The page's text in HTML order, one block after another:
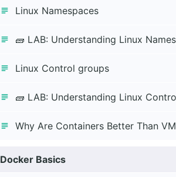
Linux Namespaces
🧱 LAB: Understanding Linux
Linux Control groups
🧱 LAB: Understanding Linux
Why Are Containers Better Than
Docker Basics